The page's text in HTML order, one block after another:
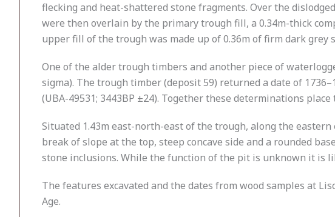
flecking and heat-shattered stone fragments. Over the
were then overlain by the primary trough fill, a 0.34m-thick
upper fill of the trough was made up of 0.36m of firm dark
One of the alder trough timbers and another piece of
sigma). The trough timber (deposit 59) returned a date of
(UBA-49531; 3443BP ±24). Together these determinations
Situated 1.43m east-north-east of the trough, along the
break of slope at the top, steep concave side and a rounded
stone inclusions. While the function of the pit is unknown it is
The features excavated and the dates from wood samples at
Age.